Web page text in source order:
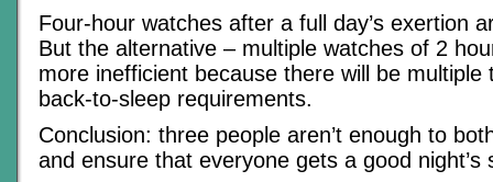
Four-hour watches after a full day’s exertion
But the alternative – multiple watches of 2
more inefficient because there will be multiple
back-to-sleep requirements.
Conclusion: three people aren’t enough to
and ensure that everyone gets a good night’s